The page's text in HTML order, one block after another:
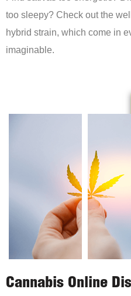
too sleepy? Check out the
hybrid strain, which come in
imaginable.
Cannabis Online